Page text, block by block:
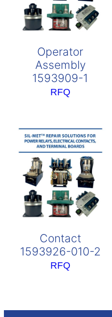
Operator
Assembly
1593909-1
RFQ
Contact
1593926-010-2
RFQ